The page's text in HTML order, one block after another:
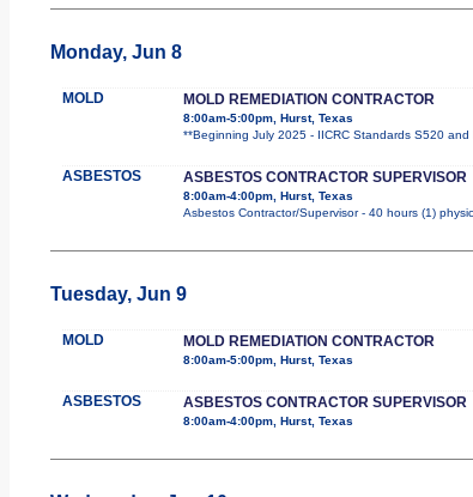
Monday, Jun 8
MOLD MOLD REMEDIATION CONTRACTOR
8:00am-5:00pm, Hurst, Texas
**Beginning July 2025 - IICRC Standards S520
ASBESTOS ASBESTOS CONTRACTOR SUPERVISOR
8:00am-4:00pm, Hurst, Texas
Asbestos Contractor/Supervisor - 40 hours (1)
Tuesday, Jun 9
MOLD MOLD REMEDIATION CONTRACTOR
8:00am-5:00pm, Hurst, Texas
ASBESTOS ASBESTOS CONTRACTOR SUPERVISOR
8:00am-4:00pm, Hurst, Texas